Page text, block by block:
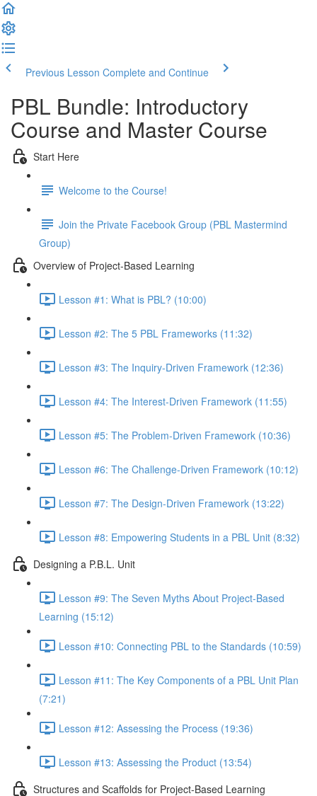
Previous Lesson Complete and Continue
PBL Bundle: Introductory
Course and Master Course
Start Here
Welcome to the Course!
Join the Private Facebook Group (PBL Mastermind
Group)
Overview of Project-Based Learning
Lesson #1: What is PBL? (10:00)
Lesson #2: The 5 PBL Frameworks (11:32)
Lesson #3: The Inquiry-Driven Framework (12:36)
Lesson #4: The Interest-Driven Framework (11:55)
Lesson #5: The Problem-Driven Framework (10:36)
Lesson #6: The Challenge-Driven Framework (10:12)
Lesson #7: The Design-Driven Framework (13:22)
Lesson #8: Empowering Students in a PBL Unit (8:32)
Designing a P.B.L. Unit
Lesson #9: The Seven Myths About Project-Based
Learning (15:12)
Lesson #10: Connecting PBL to the Standards (10:59)
Lesson #11: The Key Components of a PBL Unit Plan
(7:21)
Lesson #12: Assessing the Process (19:36)
Lesson #13: Assessing the Product (13:54)
Structures and Scaffolds for Project-Based Learning